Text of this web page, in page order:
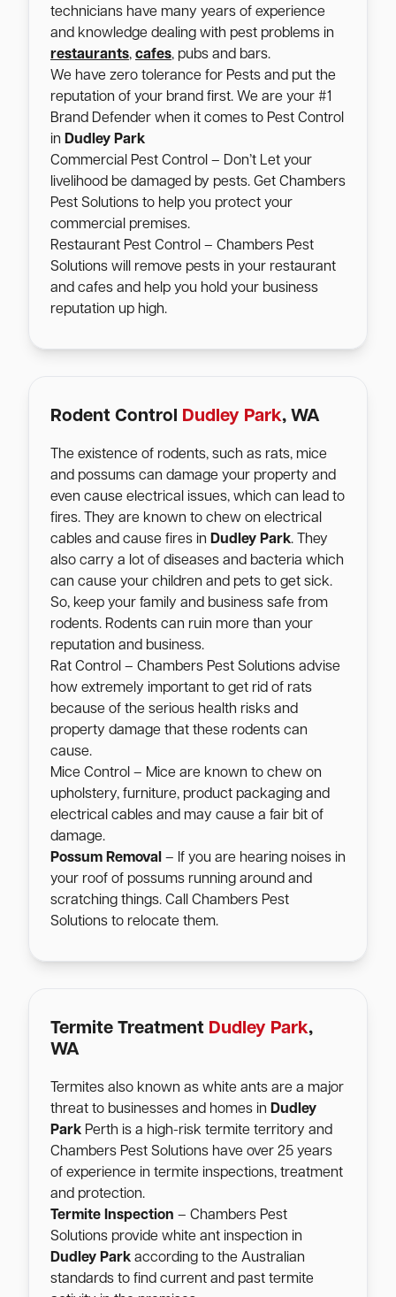
technicians have many years of experience
and knowledge dealing with pest problems in
restaurants, cafes, pubs and bars.
We have zero tolerance for Pests and put the
reputation of your brand first. We are your #1
Brand Defender when it comes to Pest Control
in Dudley Park
Commercial Pest Control – Don’t Let your
livelihood be damaged by pests. Get Chambers
Pest Solutions to help you protect your
commercial premises.
Restaurant Pest Control – Chambers Pest
Solutions will remove pests in your restaurant
and cafes and help you hold your business
reputation up high.
Rodent Control Dudley Park, WA
The existence of rodents, such as rats, mice
and possums can damage your property and
even cause electrical issues, which can lead to
fires. They are known to chew on electrical
cables and cause fires in Dudley Park. They
also carry a lot of diseases and bacteria which
can cause your children and pets to get sick.
So, keep your family and business safe from
rodents. Rodents can ruin more than your
reputation and business.
Rat Control – Chambers Pest Solutions advise
how extremely important to get rid of rats
because of the serious health risks and
property damage that these rodents can
cause.
Mice Control – Mice are known to chew on
upholstery, furniture, product packaging and
electrical cables and may cause a fair bit of
damage.
Possum Removal – If you are hearing noises in
your roof of possums running around and
scratching things. Call Chambers Pest
Solutions to relocate them.
Termite Treatment Dudley Park,
WA
Termites also known as white ants are a major
threat to businesses and homes in Dudley
Park Perth is a high-risk termite territory and
Chambers Pest Solutions have over 25 years
of experience in termite inspections, treatment
and protection.
Termite Inspection – Chambers Pest
Solutions provide white ant inspection in
Dudley Park according to the Australian
standards to find current and past termite